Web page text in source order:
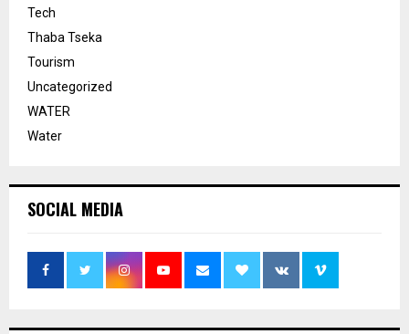
Tech
Thaba Tseka
Tourism
Uncategorized
WATER
Water
SOCIAL MEDIA